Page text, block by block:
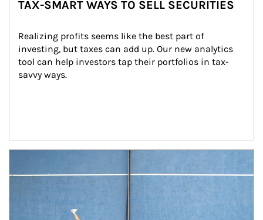
TAX-SMART WAYS TO SELL SECURITIES
Realizing profits seems like the best part of
investing, but taxes can add up. Our new analytics
tool can help investors tap their portfolios in tax-
savvy ways.